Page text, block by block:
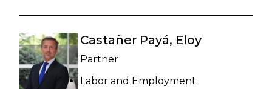
Castañer Payá, Eloy
Partner
Labor and Employment